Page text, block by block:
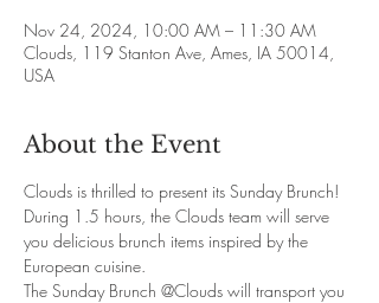
Nov 24, 2024, 10:00 AM – 11:30 AM
Clouds, 119 Stanton Ave, Ames, IA 50014,
USA
About the Event
Clouds is thrilled to present its Sunday Brunch!
During 1.5 hours, the Clouds team will serve
you delicious brunch items inspired by the
European cuisine.
The Sunday Brunch @Clouds will transport you